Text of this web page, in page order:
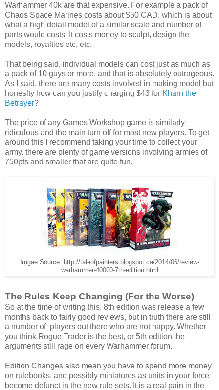
Warhammer 40k are that expensive. For example a pack of
Chaos Space Marines costs about $50 CAD, which is about
what a high detail model of a similar scale and number of
parts would costs. It costs money to sculpt, design the
models, royalties etc, etc.
That being said, individual models can cost just as much as
a pack of 10 guys or more, and that is absolutely outrageous.
As I said, there are many costs involved in making model but
honeslty how can you justify charging $43 for Kharn the
Betrayer?
The price of any Games Workshop game is similarly
ridiculous and the main turn off for most new players. To get
around this I recommend taking your time to collect your
army. there are plenty of game versions involving armies of
750pts and smaller that are quite fun.
Imgae Source: http://taleofpainters.blogspot.ca/2014/06/review-
warhammer-40000-7th-edition.html
The Rules Keep Changing (For the Worse)
So at the time of writing this, 8th edition was release a few
months back to fairly good reviews, but in truth there are still
a number of players out there who are not happy. Whether
you think Rogue Trader is the best, or 5th edition the
arguments still rage on every Warhammer forum.
Edition Changes also mean you have to spend more money
on rulebooks, and possibly miniatures as units in your force
become defunct in the new rule sets. It is a real pain in the